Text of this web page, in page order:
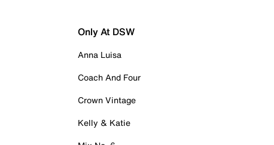
Only At DSW
Anna Luisa
Coach And Four
Crown Vintage
Kelly & Katie